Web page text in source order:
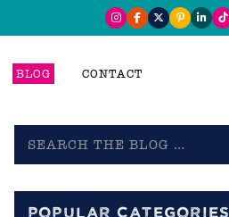
BLOG CONTACT
the
POPULAR CATEGORIES